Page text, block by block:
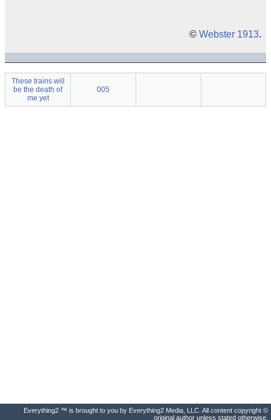
© Webster 1913.
These trains will
be the death of
me yet
005
Everything2 ™ is brought to you by Everything2 Media, LLC. All content copyright ©
original author unless stated otherwise.